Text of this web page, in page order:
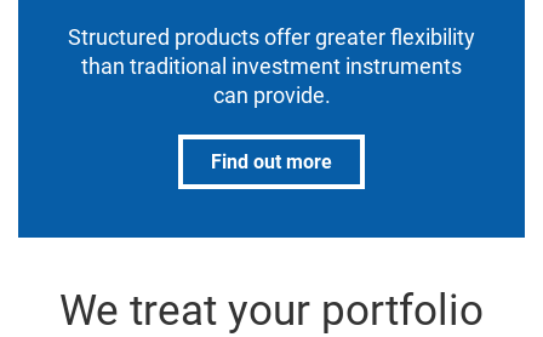
Structured products offer greater flexibility
than traditional investment instruments
can provide.
Find out more
We treat your portfolio